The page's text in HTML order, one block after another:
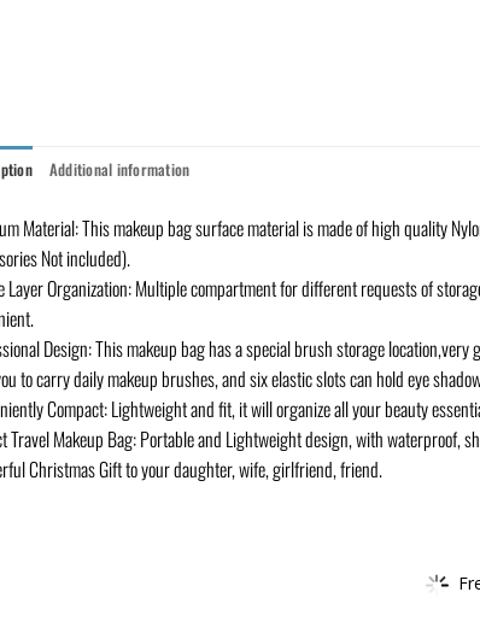
Additional information
Material: This makeup bag surface material is made of high quality
Not included).
Layer Organization: Multiple compartment for different requests of
Design: This makeup bag has a special brush storage
to carry daily makeup brushes, and six elastic slots can hold eye
Compact: Lightweight and fit, it will organize all your beauty
Travel Makeup Bag: Portable and Lightweight design, with waterproof,
Christmas Gift to your daughter, wife, girlfriend, friend.